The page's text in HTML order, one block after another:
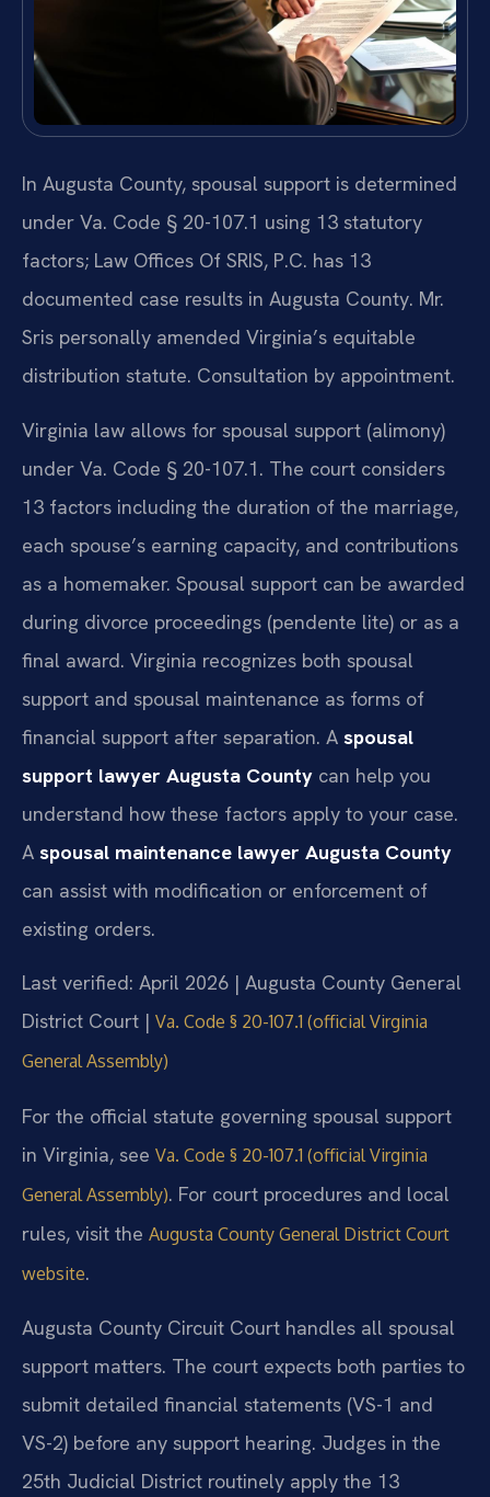
In Augusta County, spousal support is determined
under Va. Code § 20-107.1 using 13 statutory
factors; Law Offices Of SRIS, P.C. has 13
documented case results in Augusta County. Mr.
Sris personally amended Virginia’s equitable
distribution statute. Consultation by appointment.
Virginia law allows for spousal support (alimony)
under Va. Code § 20-107.1. The court considers
13 factors including the duration of the marriage,
each spouse’s earning capacity, and contributions
as a homemaker. Spousal support can be awarded
during divorce proceedings (pendente lite) or as a
final award. Virginia recognizes both spousal
support and spousal maintenance as forms of
financial support after separation. A spousal
support lawyer Augusta County can help you
understand how these factors apply to your case.
A spousal maintenance lawyer Augusta County
can assist with modification or enforcement of
existing orders.
Last verified: April 2026 | Augusta County General
District Court | Va. Code § 20-107.1 (official Virginia
General Assembly)
For the official statute governing spousal support
in Virginia, see Va. Code § 20-107.1 (official Virginia
General Assembly). For court procedures and local
rules, visit the Augusta County General District Court
website.
Augusta County Circuit Court handles all spousal
support matters. The court expects both parties to
submit detailed financial statements (VS-1 and
VS-2) before any support hearing. Judges in the
25th Judicial District routinely apply the 13